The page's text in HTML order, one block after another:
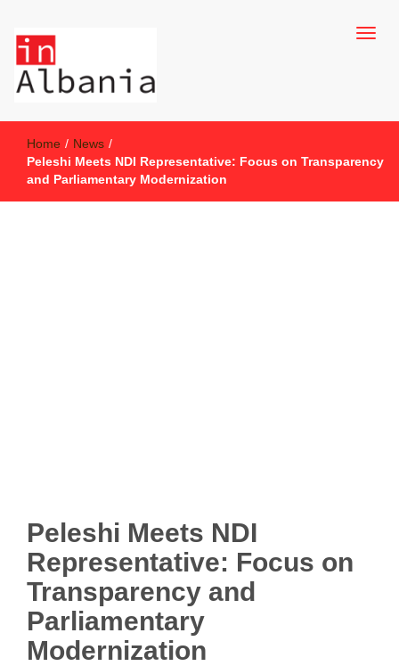
inAlbania
Home / News /
Peleshi Meets NDI Representative: Focus on Transparency
and Parliamentary Modernization
Peleshi Meets NDI
Representative: Focus on
Transparency and
Parliamentary
Modernization